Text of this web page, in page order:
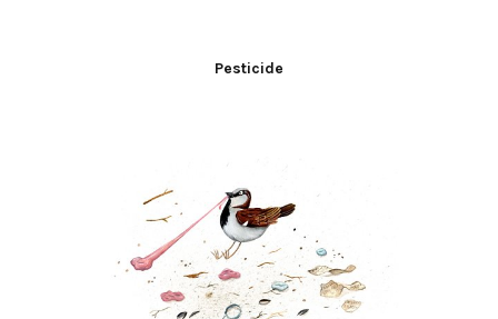
Pesticide